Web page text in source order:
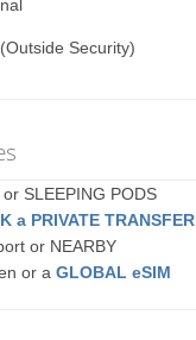
Security)
SLEEPING PODS
a PRIVATE TRANSFER
or NEARBY
or aGLOBAL eSIM